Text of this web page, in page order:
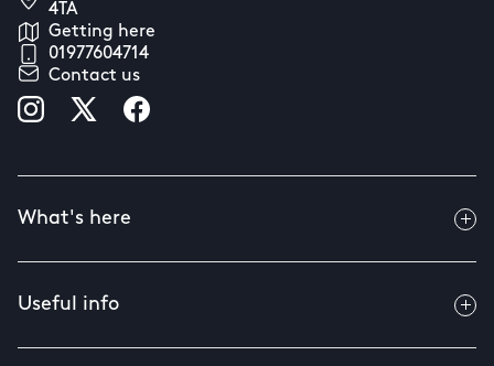
4TA
Getting here
01977604714
Contact us
What's here
Useful info